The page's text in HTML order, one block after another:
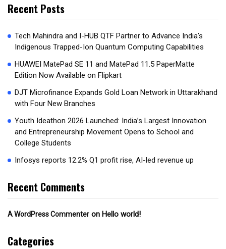
Recent Posts
Tech Mahindra and I-HUB QTF Partner to Advance India’s
Indigenous Trapped-Ion Quantum Computing Capabilities
HUAWEI MatePad SE 11 and MatePad 11.5 PaperMatte
Edition Now Available on Flipkart
DJT Microfinance Expands Gold Loan Network in Uttarakhand
with Four New Branches
Youth Ideathon 2026 Launched: India’s Largest Innovation
and Entrepreneurship Movement Opens to School and
College Students
Infosys reports 12.2% Q1 profit rise, AI-led revenue up
Recent Comments
A WordPress Commenter on Hello world!
Categories